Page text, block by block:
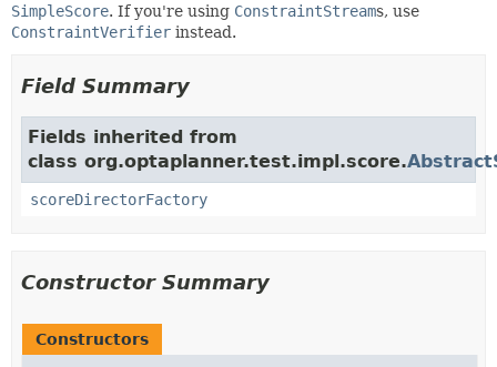
SimpleScore. If you're using ConstraintStreams, use
ConstraintVerifier instead.
Field Summary
Fields inherited from
class org.optaplanner.test.impl.score.
scoreDirectorFactory
Constructor Summary
Constructors